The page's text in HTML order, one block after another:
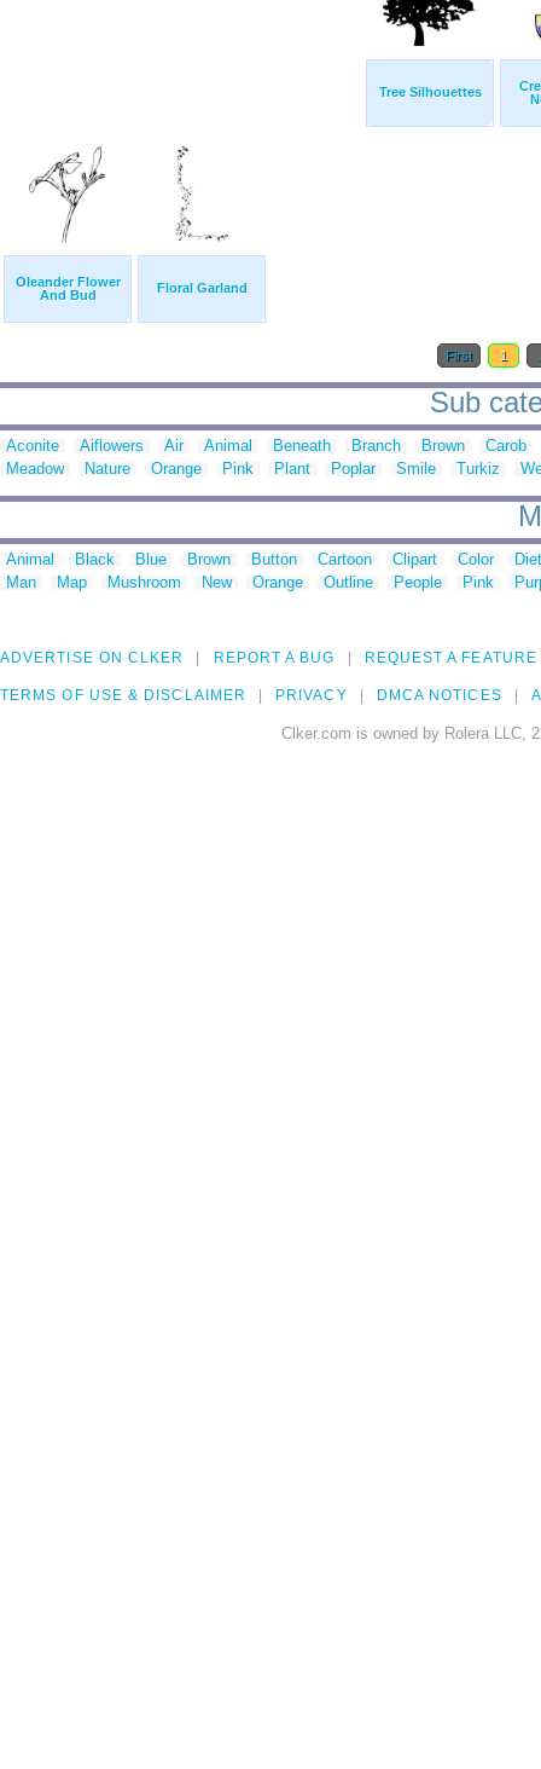
Tree Silhouettes
Oleander Flower
And Bud
Floral Garland
First 1
Sub
Aconite Aiflowers Air Animal Beneath Branch Brown
Carob
Meadow
Nature Orange Pink Plant Poplar Smile Turkiz
Animal Black Blue Brown Button Cartoon Clipart Color
Man
Map Mushroom New Orange Outline People Pink
ADVERTISE ON CLKER REPORT A BUG REQUEST A FEATURE
TERMS OF USE & DISCLAIMER PRIVACY DMCA NOTICES
Clker.com is owned by Rolera LLC,